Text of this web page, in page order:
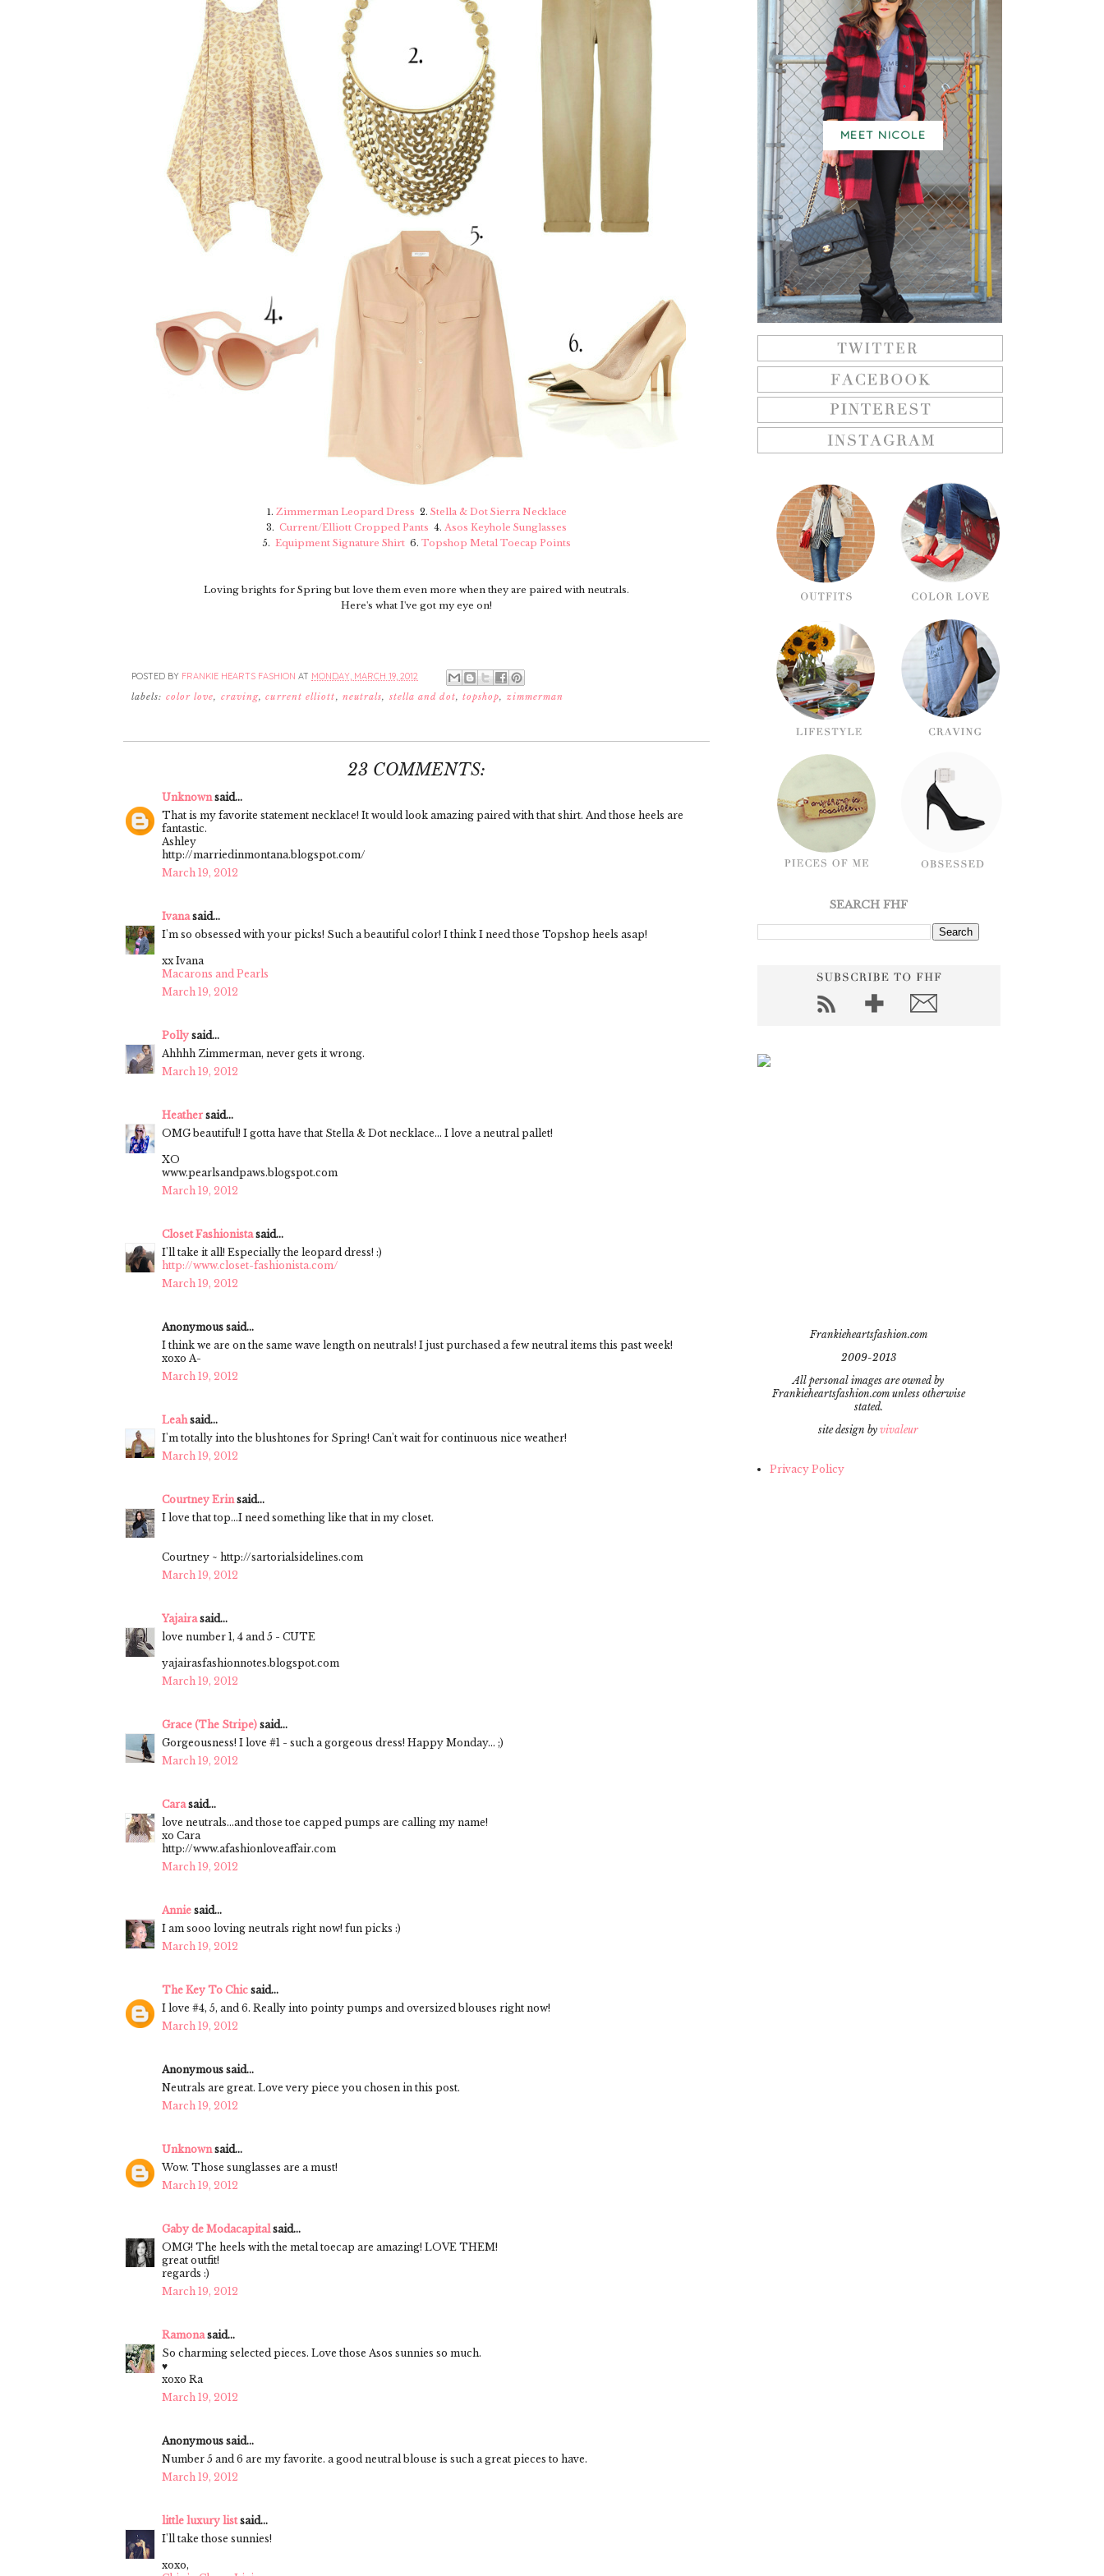
1. Zimmerman Leopard Dress 2. Stella & Dot Sierra Necklace
3. Current/Elliott Cropped Pants 4. Asos Keyhole Sunglasses
5. Equipment Signature Shirt 6. Topshop Metal Toecap Points
Loving brights for Spring but love them even more when they are paired with neutrals.
Here's what I've got my eye on!
POSTED BY FRANKIE HEARTS FASHION AT MONDAY, MARCH 19, 2012
labels: color love, craving,current elliott, neutrals, stella and dot, topshop, zimmerman
23 COMMENTS:
Unknown said...
That is my favorite statement necklace! It would look amazing paired with that shirt. And those heels are
fantastic.
Ashley
http://marriedinmontana.blogspot.com/
March 19, 2012
Ivanasaid...
I'm so obsessed with your picks! Such a beautiful color! I think I need those Topshop heels asap!
xx Ivana
Macarons and Pearls
March 19, 2012
Polly said...
Ahhhh Zimmerman, never gets it wrong.
March 19, 2012
Heather said...
OMG beautiful! I gotta have that Stella & Dot necklace... I love a neutral pallet!
XO
www.pearlsandpaws.blogspot.com
March 19, 2012
Closet Fashionistasaid...
I'll take it all! Especially the leopard dress! :)
http://www.closet-fashionista.com/
March 19, 2012
Anonymous said...
I think we are on the same wave length on neutrals! I just purchased a few neutral items this past week!
xoxo A-
March 19, 2012
Leah said...
I'm totally into the blushtones for Spring! Can't wait for continuous nice weather!
March 19, 2012
Courtney Erin said...
I love that top...I need something like that in my closet.
Courtney ~ http://sartorialsidelines.com
March 19, 2012
Yajairasaid...
love number 1, 4 and 5 - CUTE
yajairasfashionnotes.blogspot.com
March 19, 2012
Grace (The Stripe) said...
Gorgeousness! I love #1 - such a gorgeous dress! Happy Monday... ;)
March 19, 2012
Carasaid...
love neutrals...and those toe capped pumps are calling my name!
xo Cara
http://www.afashionloveaffair.com
March 19, 2012
Annie said...
I am sooo loving neutrals right now! fun picks :)
March 19, 2012
The Key To Chic said...
I love #4, 5, and 6. Really into pointy pumps and oversized blouses right now!
March 19, 2012
Anonymous said...
Neutrals are great. Love very piece you chosen in this post.
March 19, 2012
Unknown said...
Wow. Those sunglasses are a must!
March 19, 2012
Gaby de Modacapitalsaid...
OMG! The heels with the metal toecap are amazing! LOVE THEM!
great outfit!
regards :)
March 19, 2012
Ramonasaid...
So charming selected pieces. Love those Asos sunnies so much.
♥
xoxo Ra
March 19, 2012
Anonymous said...
Number 5 and 6 are my favorite. a good neutral blouse is such a great pieces to have.
March 19, 2012
little luxury listsaid...
I'll take those sunnies!
xoxo,
MEET NICOLE
SEARCH FHF
Frankieheartsfashion.com
2009-2013
All personal images are owned by
Frankieheartsfashion.com unless otherwise
stated.
site design by vivaleur
Privacy Policy